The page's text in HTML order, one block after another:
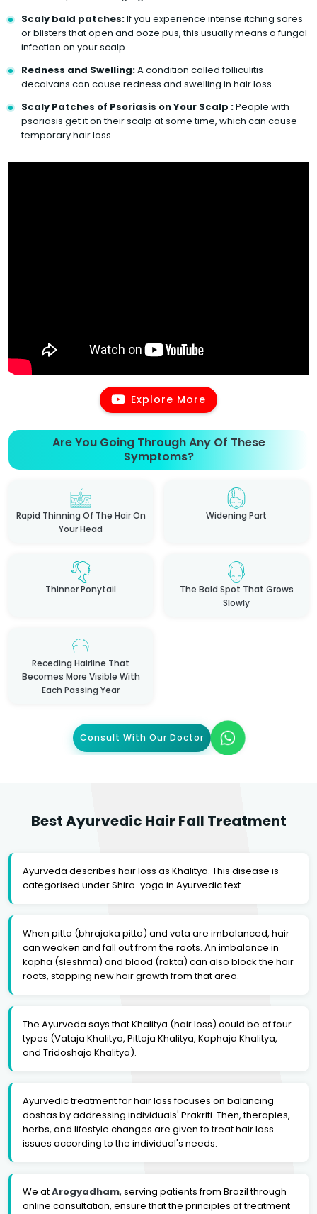
Scaly bald patches:If you experience intense itching sores
or blisters that open and ooze pus, this usually means a fungal
infection on your scalp.
Redness and Swelling:A condition called folliculitis
decalvans can cause redness and swelling in hair loss.
Scaly Patches of Psoriasis on Your Scalp :People with
psoriasis get it on their scalp at some time, which can cause
temporary hair loss.
Explore More
Are You Going Through Any Of These
Symptoms?
Rapid Thinning Of The Hair On
Your Head
Widening Part
Thinner Ponytail
The Bald Spot That Grows
Slowly
Receding Hairline That
Becomes More Visible With
Each Passing Year
Consult With Our Doctor
Best Ayurvedic Hair Fall Treatment
Ayurveda describes hair loss as Khalitya. This disease is
categorised under Shiro-yoga in Ayurvedic text.
When pitta (bhrajaka pitta) and vata are imbalanced, hair
can weaken and fall out from the roots. An imbalance in
kapha (sleshma) and blood (rakta) can also block the hair
roots, stopping new hair growth from that area.
The Ayurveda says that Khalitya (hair loss) could be of four
types (Vataja Khalitya, Pittaja Khalitya, Kaphaja Khalitya,
and Tridoshaja Khalitya).
Ayurvedic treatment for hair loss focuses on balancing
doshas by addressing individuals' Prakriti. Then, therapies,
herbs, and lifestyle changes are given to treat hair loss
issues according to the individual's needs.
We atArogyadham, serving patients from Brazil through
online consultation, ensure that the principles of treatment